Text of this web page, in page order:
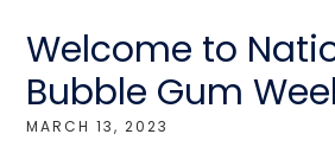
Welcome to
Bubble Gum
MARCH 13, 2023